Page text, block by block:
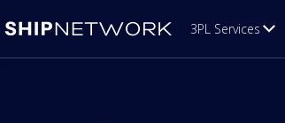
3PL Services